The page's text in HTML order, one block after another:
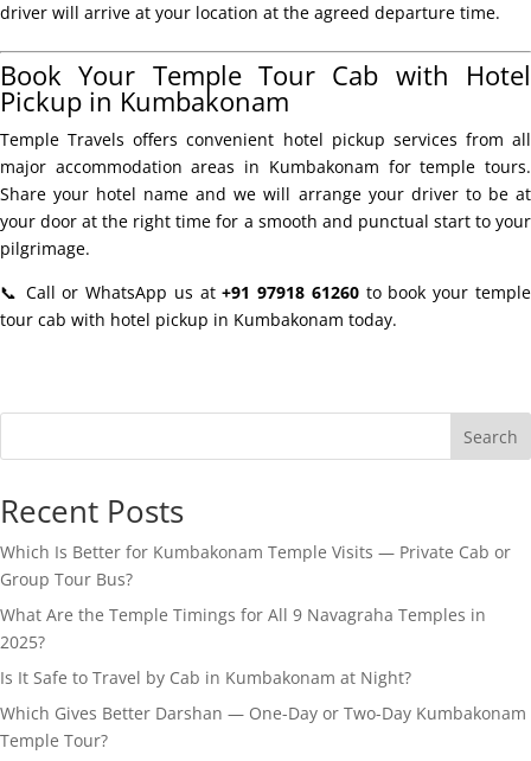
driver will arrive at your location at the agreed departure time.
Book Your Temple Tour Cab with Hotel
Pickup in Kumbakonam
Temple Travels offers convenient hotel pickup services from all
major accommodation areas in Kumbakonam for temple tours.
Share your hotel name and we will arrange your driver to be at
your door at the right time for a smooth and punctual start to your
pilgrimage.
📞 Call or WhatsApp us at+91 97918 61260to book your temple
tour cab with hotel pickup in Kumbakonam today.
Search
Recent Posts
Which Is Better for Kumbakonam Temple Visits — Private Cab or
Group Tour Bus?
What Are the Temple Timings for All 9 Navagraha Temples in
2025?
Is It Safe to Travel by Cab in Kumbakonam at Night?
Which Gives Better Darshan — One-Day or Two-Day Kumbakonam
Temple Tour?